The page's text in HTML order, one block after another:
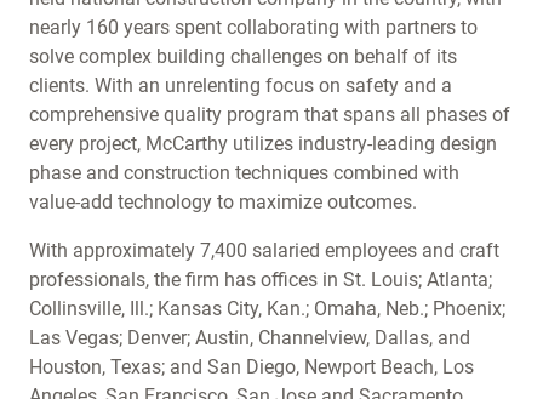
nearly 160 years spent collaborating with partners to
solve complex building challenges on behalf of its
clients. With an unrelenting focus on safety and a
comprehensive quality program that spans all phases of
every project, McCarthy utilizes industry-leading design
phase and construction techniques combined with
value-add technology to maximize outcomes.
With approximately 7,400 salaried employees and craft
professionals, the firm has offices in St. Louis; Atlanta;
Collinsville, Ill.; Kansas City, Kan.; Omaha, Neb.; Phoenix;
Las Vegas; Denver; Austin, Channelview, Dallas, and
Houston, Texas; and San Diego, Newport Beach, Los